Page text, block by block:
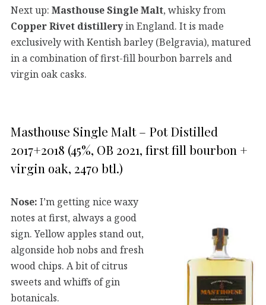
Next up: Masthouse Single Malt, whisky from
Copper Rivet distilleryin England. It is made
exclusively with Kentish barley (Belgravia), matured
in a combination of first-fill bourbon barrels and
virgin oak casks.
Masthouse Single Malt – Pot Distilled
2017+2018 (45%, OB 2021, first fill bourbon +
virgin oak, 2470 btl.)
Nose: I’m getting nice waxy
notes at first, always a good
sign. Yellow apples stand out,
algonside hob nobs and fresh
wood chips. A bit of citrus
sweets and whiffs of gin
botanicals.